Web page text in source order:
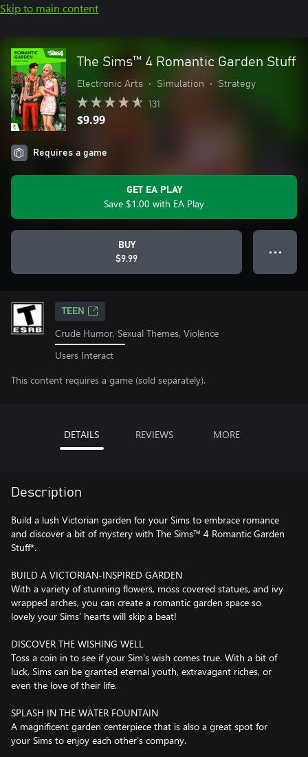
Skip to main content
The Sims™ 4 Romantic Garden Stuff
Electronic Arts • Simulation • Strategy
131
$9.99
Requires a game
GET EA PLAY
Save $1.00 with EA Play
BUY
$9.99
● ● ●
TEEN
Crude Humor, Sexual Themes, Violence
Users Interact
This content requires a game (sold separately).
DETAILS REVIEWS MORE
Description
Build a lush Victorian garden for your Sims to embrace romance
and discover a bit of mystery with The Sims™ 4 Romantic Garden
Stuff*.
BUILD A VICTORIAN-INSPIRED GARDEN
With a variety of stunning flowers, moss covered statues, and ivy
wrapped arches, you can create a romantic garden space so
lovely your Sims’ hearts will skip a beat!
DISCOVER THE WISHING WELL
Toss a coin in to see if your Sim’s wish comes true. With a bit of
luck, Sims can be granted eternal youth, extravagant riches, or
even the love of their life.
SPLASH IN THE WATER FOUNTAIN
A magnificent garden centerpiece that is also a great spot for
your Sims to enjoy each other’s company.